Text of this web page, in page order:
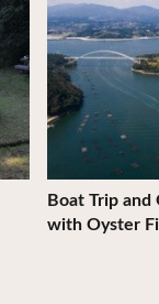
Boat Trip and
with Oyster